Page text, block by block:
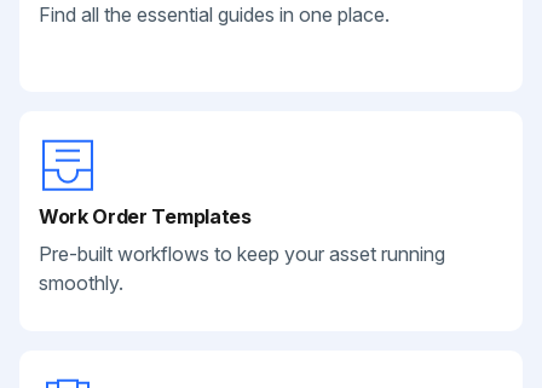
Find all the essential guides in one place.
Work Order Templates
Pre-built workflows to keep your asset running
smoothly.